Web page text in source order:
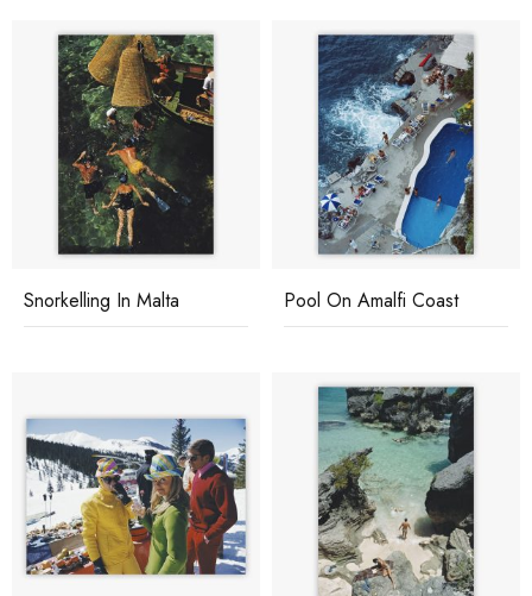
Snorkelling In Malta Pool On Amalfi Coast